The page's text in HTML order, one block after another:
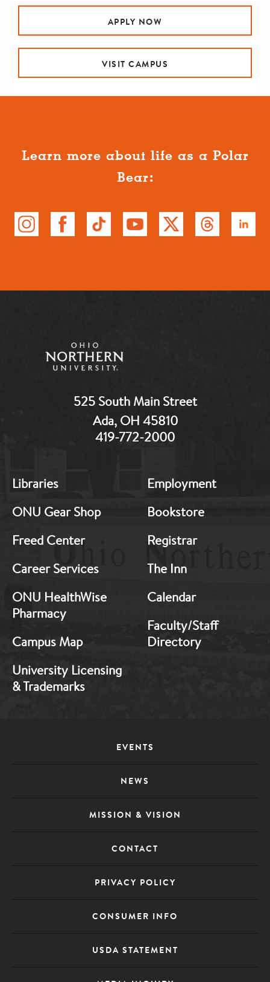
APPLY NOW
VISIT CAMPUS
Learn more about life as a Polar
Bear:
525 South Main Street
Ada, OH 45810
419-772-2000
Footer:
1
Libraries
ONU Gear Shop
Freed Center
Career Services
ONU HealthWise
Pharmacy
Campus Map
University Licensing
& Trademarks
Footer:
2
Employment
Bookstore
Registrar
The Inn
Calendar
Faculty/Staff
Directory
EVENTS
NEWS
MISSION & VISION
CONTACT
PRIVACY POLICY
CONSUMER INFO
USDA STATEMENT